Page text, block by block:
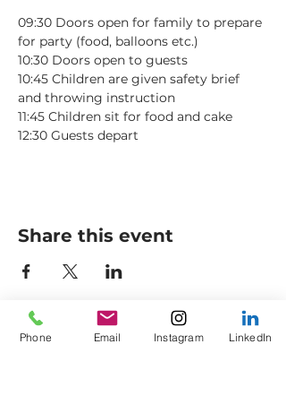
09:30 Doors open for family to prepare
for party (food, balloons etc.)
10:30 Doors open to guests
10:45 Children are given safety brief
and throwing instruction
11:45 Children sit for food and cake
12:30 Guests depart
Share this event
Axes to Ashes Ltd
General Opening Times*
Phone Email Instagram LinkedIn